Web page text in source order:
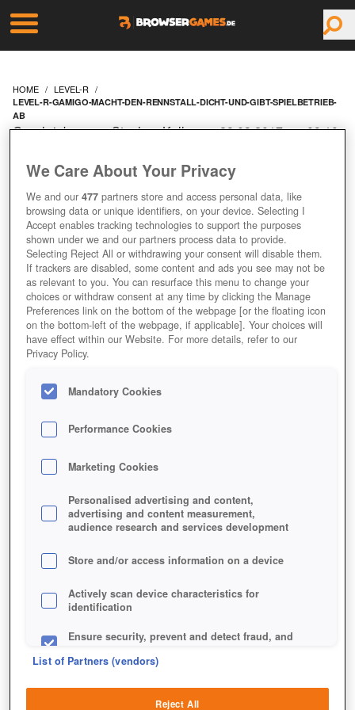
HOME LEVEL-R
LEVEL-R-GAMIGO-MACHT-DEN-RENNSTALL-DICHT-UND-GIBT-SPIELBETRIEB-
AB
LEVEL R: GAMIGO
MACHT DEN RENNSTALL
DICHT UND GIBT
SPIELBETRIEB AB
Geschrieben von Stephan Keller am 28.03.2017 um 09:10
We Care About Your Privacy
We and our477 partners store and access personal data, like
browsing data or unique identifiers, on your device. Selecting I
Accept enables tracking technologies to support the purposes
shown under we and our partners process data to provide.
Selecting Reject All or withdrawing your consent will disable them.
If trackers are disabled, some content and ads you see may not be
as relevant to you. You can resurface this menu to change your
choices or withdraw consent at any time by clicking the Manage
Preferences link on the bottom of the webpage [or the floating icon
on the bottom-left of the webpage, if applicable]. Your choices will
have effect within our Website. For more details, refer to our
Privacy Policy.
Mandatory Cookies
Performance Cookies
Marketing Cookies
Personalised advertising and content,
advertising and content measurement,
audience research and services development
Store and/or access information on a device
Actively scan device characteristics for
identification
Ensure security, prevent and detect fraud, and
List of Partners (vendors)
Reject All